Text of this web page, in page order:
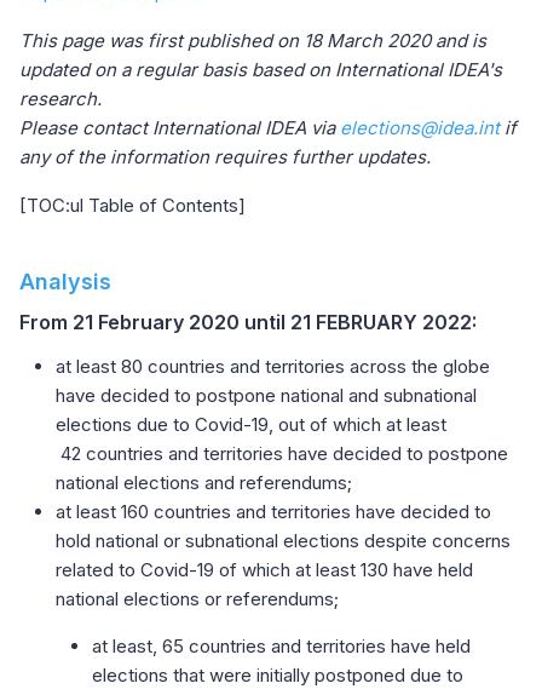
This page was first published on 18 March 2020 and is
updated on a regular basis based on International IDEA's
research.
Please contact International IDEA via elections@idea.intif
any of the information requires further updates.
[TOC:ul Table of Contents]
Analysis
From 21 February 2020 until 21 FEBRUARY 2022:
at least 80 countries and territories across the globe
have decided to postpone national and subnational
elections due to Covid-19, out of which at least
42 countries and territories have decided to postpone
national elections and referendums;
at least 160 countries and territories have decided to
hold national or subnational elections despite concerns
related to Covid-19 of which at least 130 have held
national elections or referendums;
at least, 65 countries and territories have held
elections that were initially postponed due to